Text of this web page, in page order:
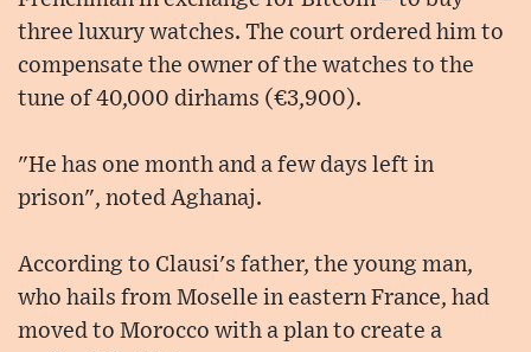
three luxury watches. The court ordered him to
compensate the owner of the watches to the
tune of 40,000 dirhams (€3,900).
"He has one month and a few days left in
prison", noted Aghanaj.
According to Clausi's father, the young man,
who hails from Moselle in eastern France, had
moved to Morocco with a plan to create a